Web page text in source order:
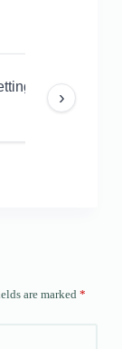
views even
›
are marked *